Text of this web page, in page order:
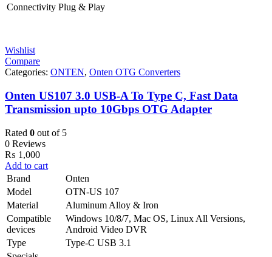
Connectivity Plug & Play
Wishlist
Compare
Categories: ONTEN, Onten OTG Converters
Onten US107 3.0 USB-A To Type C, Fast Data
Transmission upto 10Gbps OTG Adapter
Rated 0 out of 5
0 Reviews
₨ 1,000
Add to cart
Brand
Onten
Model
OTN-US 107
Material
Aluminum Alloy & Iron
Compatible
devices
Windows 10/8/7, Mac OS, Linux All Versions,
Android Video DVR
Type
Type-C USB 3.1